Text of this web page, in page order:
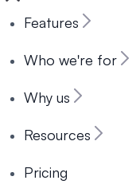
Features
Who we're for
Why us
Resources
Pricing